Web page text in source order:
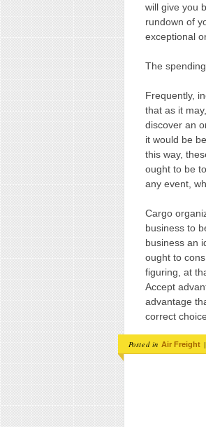
will give you
rundown of
exceptional
The
Frequently,
that as it
discover an
it would be
this way,
ought to be
any event,
Cargo
business to
business an
ought to
figuring, at
Accept
advantage
correct
Posted in Air Freight |